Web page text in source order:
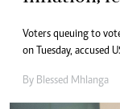
Voters queuing to
on Tuesday, accused
By Blessed Mhlanga